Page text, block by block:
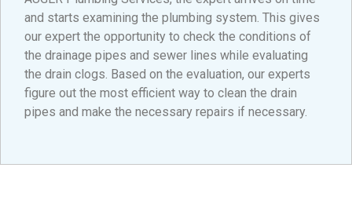
and starts examining the plumbing system. This gives
our expert the opportunity to check the conditions of
the drainage pipes and sewer lines while evaluating
the drain clogs. Based on the evaluation, our experts
figure out the most efficient way to clean the drain
pipes and make the necessary repairs if necessary.